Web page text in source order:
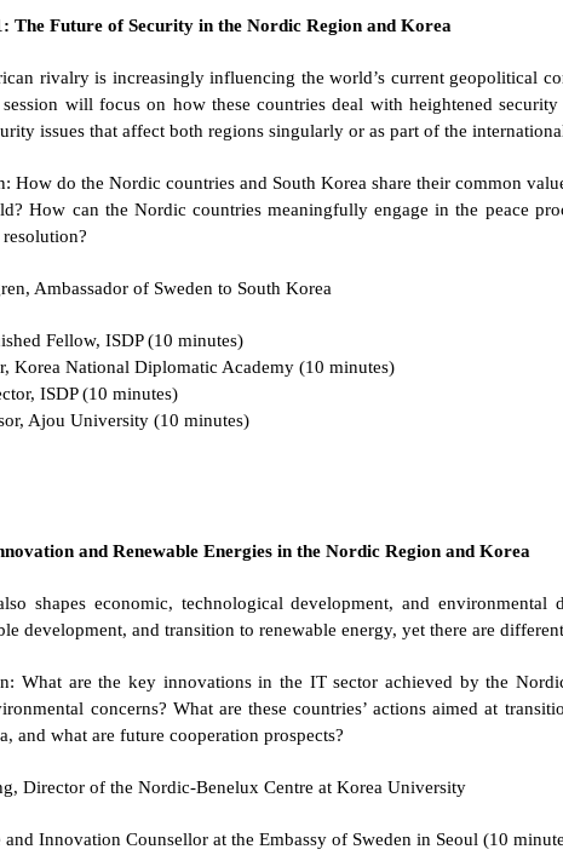
The Future of Security in the Nordic Region and Korea
rivalry is increasingly influencing the world’s current geopolitical
will focus on how these countries deal with heightened
issues that affect both regions singularly or as part of the
How do the Nordic countries and South Korea share their common
How can the Nordic countries meaningfully engage in the peace
Ambassador of Sweden to South Korea
Fellow, ISDP (10 minutes)
Korea National Diplomatic Academy (10 minutes)
ISDP (10 minutes)
Ajou University (10 minutes)
and Renewable Energies in the Nordic Region and Korea
shapes economic, technological development, and
development, and transition to renewable energy, yet there are
What are the key innovations in the IT sector achieved by the
concerns? What are these countries’ actions aimed at
and what are future cooperation prospects?
Director of the Nordic-Benelux Centre at Korea University
and Innovation Counsellor at the Embassy of Sweden in Seoul (10